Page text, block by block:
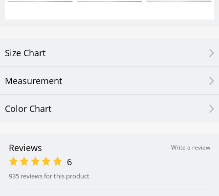
Size Chart
Measurement
Color Chart
Reviews
6
935 reviews for this product
Write a review